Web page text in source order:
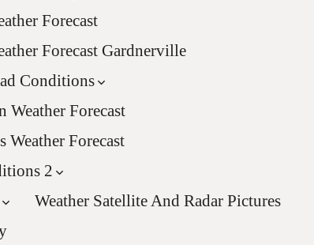
Forecast
Forecast Gardnerville
Conditions
Weather Forecast
Weather Forecast
2
Weather Satellite And Radar Pictures